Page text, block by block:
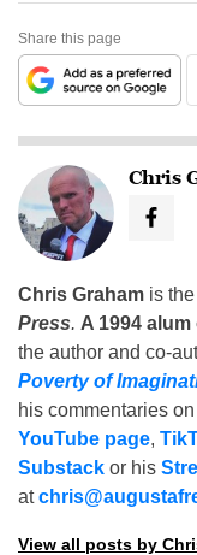
Share this page
Chris
Chris Graham is
Press. A 1994
the author and co-
Poverty of
his commentaries
YouTube page,
Substack or his
at
View all posts by